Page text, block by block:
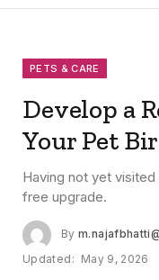
PETS & CARE
Develop a
Your Pet
Having not yet
free upgrade.
By
Updated: May 9, 2026